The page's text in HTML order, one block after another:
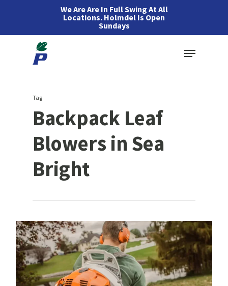
We Are Are In Full Swing At All
Locations. Holmdel Is Open
Sundays
Menu
Tag
Backpack Leaf
Blowers in Sea
Bright